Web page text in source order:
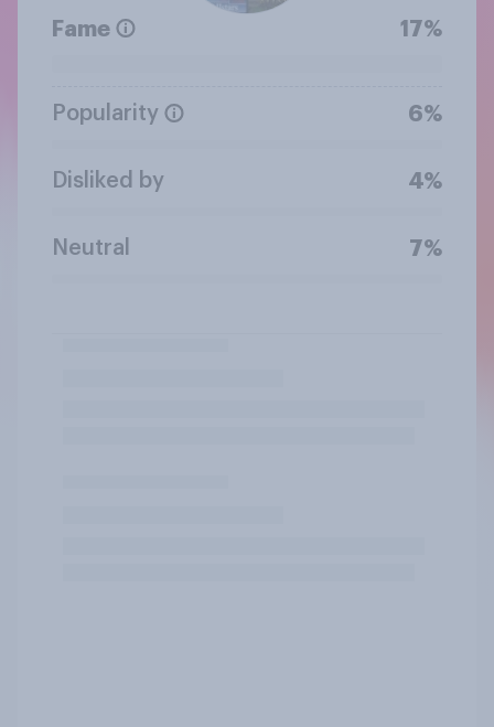
Fame 17%
Popularity 6%
Disliked by 4%
Neutral 7%